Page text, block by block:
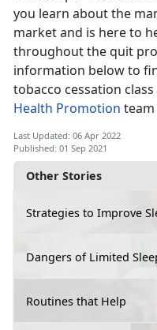
Other Stories
Strategies to Improve
Dangers of Limited
Routines that Help
you learn about the
market and is here to
throughout the quit
information below to
tobacco cessation
Health Promotion team
Last Updated: 06 Apr 2022
Published: 01 Sep 2021